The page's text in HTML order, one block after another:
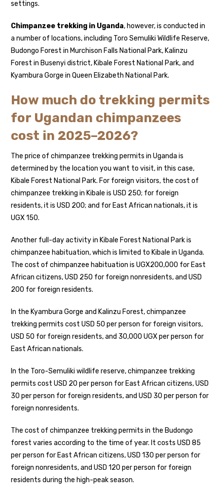
settings.
Chimpanzee trekking in Uganda, however, is conducted in
a number of locations, including Toro Semuliki Wildlife Reserve,
Budongo Forest in Murchison Falls National Park, Kalinzu
Forest in Busenyi district, Kibale Forest National Park, and
Kyambura Gorge in Queen Elizabeth National Park.
How much do trekking permits
for Ugandan chimpanzees
cost in 2025–2026?
The price of chimpanzee trekking permits in Uganda is
determined by the location you want to visit, in this case,
Kibale Forest National Park. For foreign visitors, the cost of
chimpanzee trekking in Kibale is USD 250; for foreign
residents, it is USD 200; and for East African nationals, it is
UGX 150.
Another full-day activity in Kibale Forest National Park is
chimpanzee habituation, which is limited to Kibale in Uganda.
The cost of chimpanzee habituation is UGX200,000 for East
African citizens, USD 250 for foreign nonresidents, and USD
200 for foreign residents.
In the Kyambura Gorge and Kalinzu Forest, chimpanzee
trekking permits cost USD 50 per person for foreign visitors,
USD 50 for foreign residents, and 30,000 UGX per person for
East African nationals.
In the Toro-Semuliki wildlife reserve, chimpanzee trekking
permits cost USD 20 per person for East African citizens, USD
30 per person for foreign residents, and USD 30 per person for
foreign nonresidents.
The cost of chimpanzee trekking permits in the Budongo
forest varies according to the time of year. It costs USD 85
per person for East African citizens, USD 130 per person for
foreign nonresidents, and USD 120 per person for foreign
residents during the high-peak season.